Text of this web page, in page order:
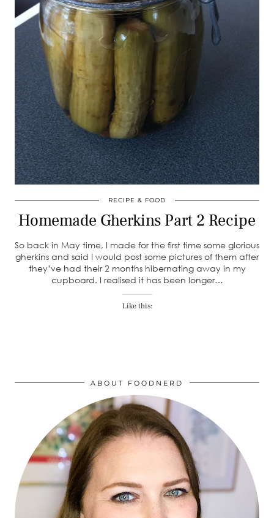
RECIPE & FOOD
Homemade Gherkins Part 2 Recipe
So back in May time, I made for the first time some glorious
gherkins and said I would post some pictures of them after
they’ve had their 2 months hibernating away in my
cupboard. I realised it has been longer…
Like this:
ABOUT FOODNERD